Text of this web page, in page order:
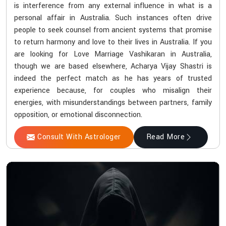
is interference from any external influence in what is a
personal affair in Australia. Such instances often drive
people to seek counsel from ancient systems that promise
to return harmony and love to their lives in Australia. If you
are looking for Love Marriage Vashikaran in Australia,
though we are based elsewhere, Acharya Vijay Shastri is
indeed the perfect match as he has years of trusted
experience because, for couples who misalign their
energies, with misunderstandings between partners, family
opposition, or emotional disconnection.
Consult With Astrologer Read More